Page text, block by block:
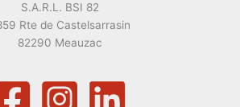
S.A.R.L. BSI 82
Rte de Castelsarrasin
82290 Meauzac